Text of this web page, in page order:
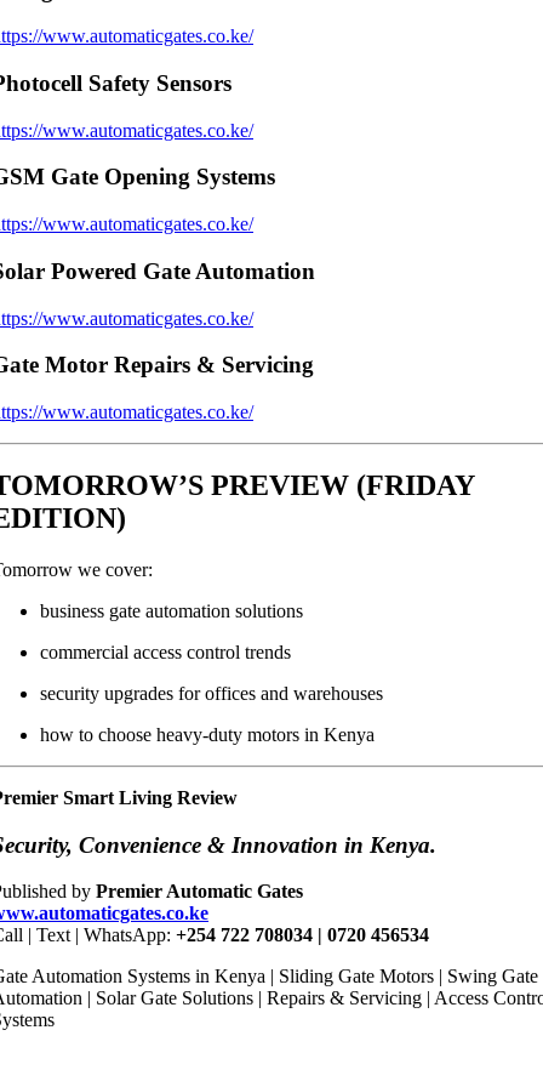
www.automaticgates.co.ke/
Safety Sensors
www.automaticgates.co.ke/
Gate Opening Systems
www.automaticgates.co.ke/
Powered Gate Automation
www.automaticgates.co.ke/
Motor Repairs & Servicing
www.automaticgates.co.ke/
PREVIEW (FRIDAY
we cover:
business gate automation solutions
commercial access control trends
security upgrades for offices and warehouses
how to choose heavy-duty motors in Kenya
Smart Living Review
Convenience & Innovation in Kenya.
by Premier Automatic Gates
| Text | WhatsApp: +254 722 708034 | 0720 456534
Automation Systems in Kenya | Sliding Gate Motors | Swing Gate
| Solar Gate Solutions | Repairs & Servicing | Access